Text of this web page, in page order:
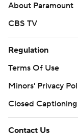
About Paramount
CBS TV
Regulation
Terms Of Use
Minors' Privacy
Closed Captioning
Contact Us